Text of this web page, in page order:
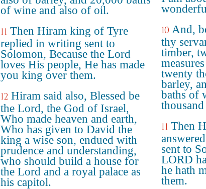
of wine and also of oil.
11 Then Hiram king of Tyre
replied in writing sent to
Solomon, Because the Lord
loves His people, He has made
you king over them.
12 Hiram said also, Blessed be
the Lord, the God of Israel,
Who made heaven and earth,
Who has given to David the
king a wise son, endued with
prudence and understanding,
who should build a house for
the Lord and a royal palace as
his capitol.
10 And,
thy
timber,
twenty
barley,
baths of
11 Then
sent to
LORD
he hath
them.